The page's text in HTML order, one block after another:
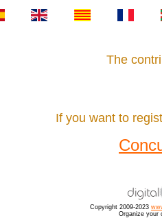
The
If you want to
Copyright 2009-2023
Organize your